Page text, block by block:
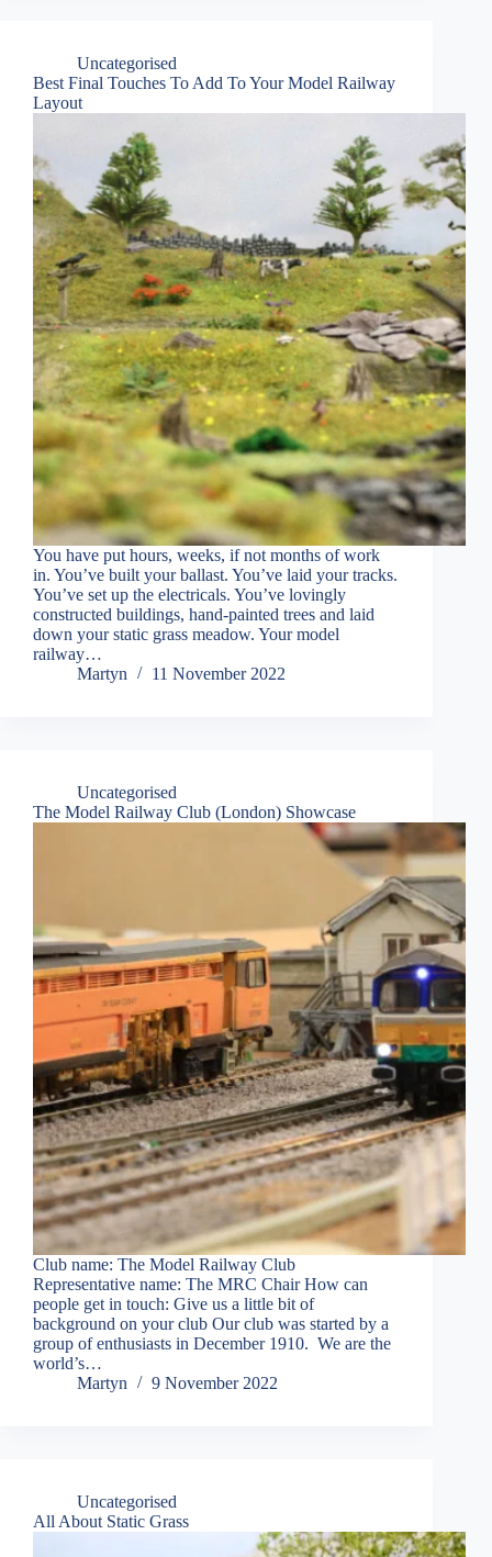
Uncategorised
Best Final Touches To Add To Your Model Railway
Layout
You have put hours, weeks, if not months of work
in. You’ve built your ballast. You’ve laid your tracks.
You’ve set up the electricals. You’ve lovingly
constructed buildings, hand-painted trees and laid
down your static grass meadow. Your model
railway…
Martyn
11 November 2022
Uncategorised
The Model Railway Club (London) Showcase
Club name: The Model Railway Club
Representative name: The MRC Chair How can
people get in touch: Give us a little bit of
background on your club Our club was started by a
group of enthusiasts in December 1910. We are the
world’s…
Martyn
9 November 2022
Uncategorised
All About Static Grass